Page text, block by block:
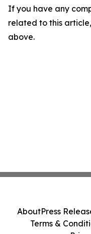
If you have any
related to this
above.
AboutPress
Terms &